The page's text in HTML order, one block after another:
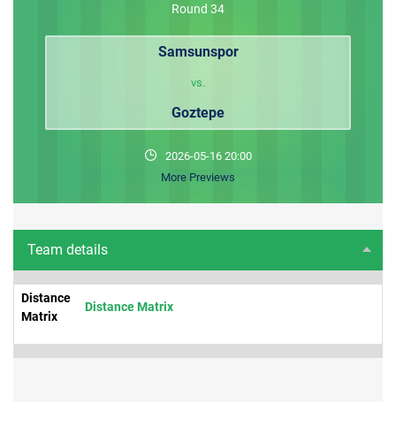
Round 34
Samsunspor
vs.
Goztepe
2026-05-16 20:00
More Previews
Team details
Distance
Matrix
Distance Matrix